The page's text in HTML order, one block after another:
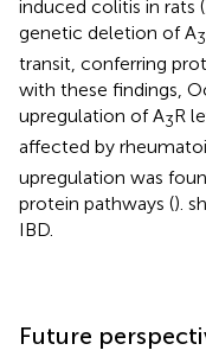
induced colitis in rats (
genetic deletion of A3
transit, conferring
with these findings,
upregulation of A3R
affected by
upregulation was
protein pathways ().
IBD.
Future